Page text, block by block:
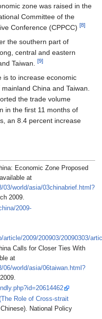
zone was raised in the
Committee of the
Conference (CPPCC) [8]
the southern part of
central and eastern
Taiwan.
[9]
is to increase economic
China and Taiwan.
the trade volume
in the first 11 months of
an 8.4 percent increase
Economic Zone Proposed
at
03/world/asia/03chinabrief.html?
2009.
2009-
article/2009/200903/20090303/
Calls for Closer Ties With
at
06/world/asia/06taiwan.html?
Role of Cross-strait
National Policy